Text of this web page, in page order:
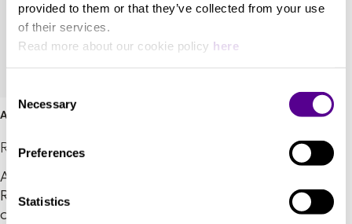
provided to them or that they’ve collected from your use
of their services.
Read more about our cookie policy here
Selection
Necessary
Preferences
Statistics
Airship Direct
REL Acoustics
Airship Direct™ delivers
REL’s legendary zero-
compression wireless in